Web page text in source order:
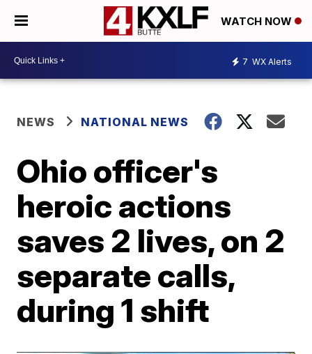
WATCH NOW
7 WX Alerts
NEWS NATIONAL NEWS
Ohio officer's
heroic actions
saves 2 lives, on 2
separate calls,
during 1 shift